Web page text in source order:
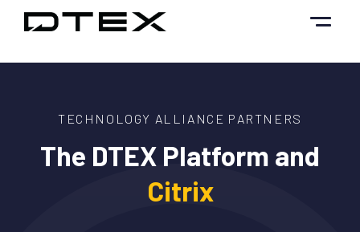
TECHNOLOGY ALLIANCE PARTNERS
The DTEX Platform and
Citrix